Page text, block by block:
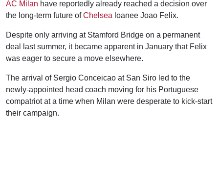
AC Milan have reportedly already reached a decision over
the long-term future ofChelsea loanee Joao Felix.
Despite only arriving at Stamford Bridge on a permanent
deal last summer, it became apparent in January that Felix
was eager to secure a move elsewhere.
The arrival of Sergio Conceicao at San Siro led to the
newly-appointed head coach moving for his Portuguese
compatriot at a time when Milan were desperate to kick-start
their campaign.